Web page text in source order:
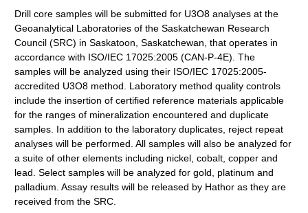
Drill core samples will be submitted for U3O8 analyses at the
Geoanalytical Laboratories of the Saskatchewan Research
Council (SRC) in Saskatoon, Saskatchewan, that operates in
accordance with ISO/IEC 17025:2005 (CAN-P-4E). The
samples will be analyzed using their ISO/IEC 17025:2005-
accredited U3O8 method. Laboratory method quality controls
include the insertion of certified reference materials applicable
for the ranges of mineralization encountered and duplicate
samples. In addition to the laboratory duplicates, reject repeat
analyses will be performed. All samples will also be analyzed for
a suite of other elements including nickel, cobalt, copper and
lead. Select samples will be analyzed for gold, platinum and
palladium. Assay results will be released by Hathor as they are
received from the SRC.